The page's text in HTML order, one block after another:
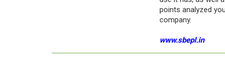
points analyzed
company.
www.sbepl.in